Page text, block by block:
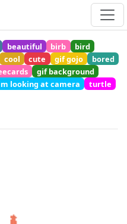
beautiful birb
bird
cool cute gif gojo
bored
gif background
looking at camera
turtle